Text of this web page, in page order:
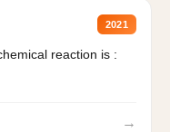
2021
reaction is :
→